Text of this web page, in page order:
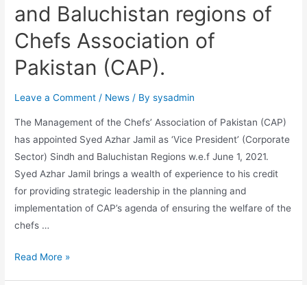
and Baluchistan regions of
Chefs Association of
Pakistan (CAP).
Leave a Comment / News / Bysysadmin
The Management of the Chefs’ Association of Pakistan (CAP)
has appointed Syed Azhar Jamil as ‘Vice President’ (Corporate
Sector) Sindh and Baluchistan Regions w.e.f June 1, 2021.
Syed Azhar Jamil brings a wealth of experience to his credit
for providing strategic leadership in the planning and
implementation of CAP’s agenda of ensuring the welfare of the
chefs …
Read More »